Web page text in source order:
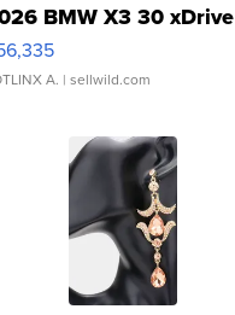
BMW X3 30 xDrive
A. | sellwild.com